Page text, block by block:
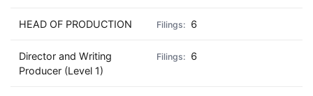
HEAD OF PRODUCTION 6
Director and Writing
Producer (Level 1)
6